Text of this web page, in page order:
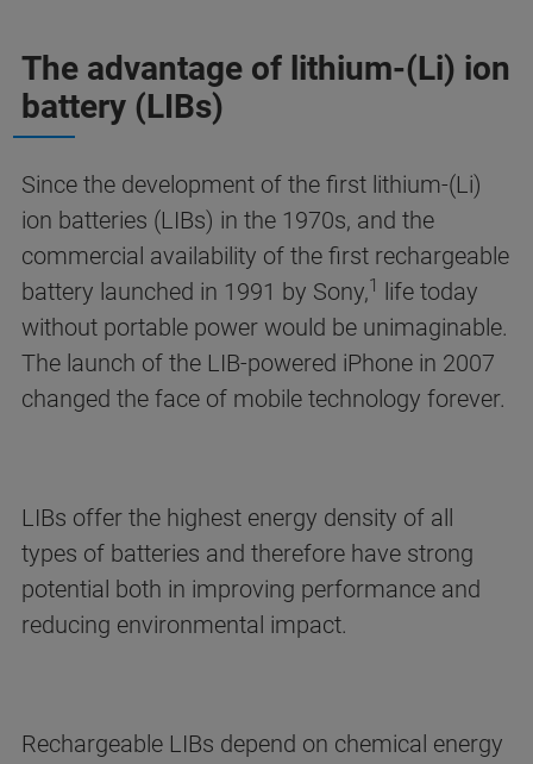
The advantage of lithium-(Li) ion
battery (LIBs)
Since the development of the first lithium-(Li)
ion batteries (LIBs) in the 1970s, and the
commercial availability of the first rechargeable
battery launched in 1991 by Sony,1 life today
without portable power would be unimaginable.
The launch of the LIB-powered iPhone in 2007
changed the face of mobile technology forever.
LIBs offer the highest energy density of all
types of batteries and therefore have strong
potential both in improving performance and
reducing environmental impact.
Rechargeable LIBs depend on chemical energy